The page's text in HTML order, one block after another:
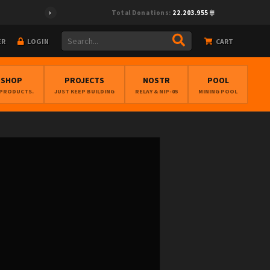
Total Donations: 22.203.955
LOGIN CART
PROJECTS
JUST KEEP BUILDING
NOSTR
RELAY & NIP-05
POOL
MINING POOL